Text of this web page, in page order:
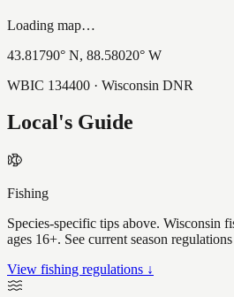
Loading map…
43.81790° N, 88.58020° W
WBIC 134400 · Wisconsin DNR
Local's Guide
Fishing
Species-specific tips above. Wisconsin
ages 16+. See current season
View fishing regulations ↓